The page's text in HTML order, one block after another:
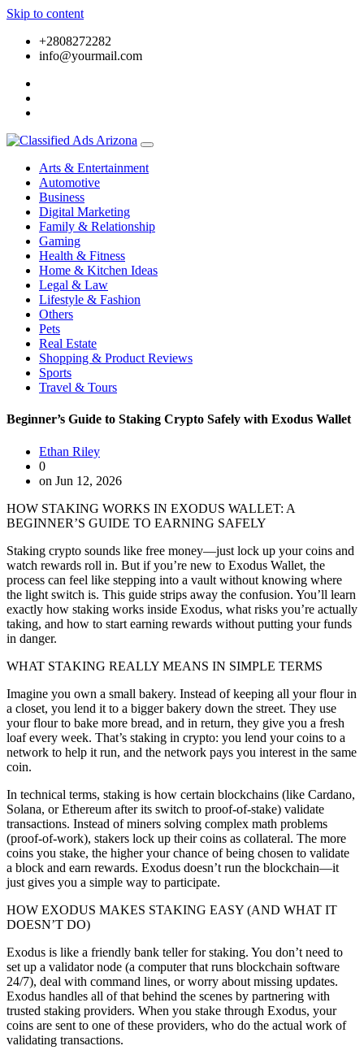
Skip to content
+2808272282
info@yourmail.com
Arts & Entertainment
Automotive
Business
Digital Marketing
Family & Relationship
Gaming
Health & Fitness
Home & Kitchen Ideas
Legal & Law
Lifestyle & Fashion
Others
Pets
Real Estate
Shopping & Product Reviews
Sports
Travel & Tours
Beginner’s Guide to Staking Crypto Safely with Exodus Wallet
Ethan Riley
0
on Jun 12, 2026
HOW STAKING WORKS IN EXODUS WALLET: A
BEGINNER’S GUIDE TO EARNING SAFELY
Staking crypto sounds like free money—just lock up your coins and
watch rewards roll in. But if you’re new to Exodus Wallet, the
process can feel like stepping into a vault without knowing where
the light switch is. This guide strips away the confusion. You’ll learn
exactly how staking works inside Exodus, what risks you’re actually
taking, and how to start earning rewards without putting your funds
in danger.
WHAT STAKING REALLY MEANS IN SIMPLE TERMS
Imagine you own a small bakery. Instead of keeping all your flour in
a closet, you lend it to a bigger bakery down the street. They use
your flour to bake more bread, and in return, they give you a fresh
loaf every week. That’s staking in crypto: you lend your coins to a
network to help it run, and the network pays you interest in the same
coin.
In technical terms, staking is how certain blockchains (like Cardano,
Solana, or Ethereum after its switch to proof-of-stake) validate
transactions. Instead of miners solving complex math problems
(proof-of-work), stakers lock up their coins as collateral. The more
coins you stake, the higher your chance of being chosen to validate
a block and earn rewards. Exodus doesn’t run the blockchain—it
just gives you a simple way to participate.
HOW EXODUS MAKES STAKING EASY (AND WHAT IT
DOESN’T DO)
Exodus is like a friendly bank teller for staking. You don’t need to
set up a validator node (a computer that runs blockchain software
24/7), deal with command lines, or worry about missing updates.
Exodus handles all of that behind the scenes by partnering with
trusted staking providers. When you stake through Exodus, your
coins are sent to one of these providers, who do the actual work of
validating transactions.